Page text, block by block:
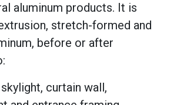
aluminum products. It is
stretch-formed and
before or after
curtain wall,